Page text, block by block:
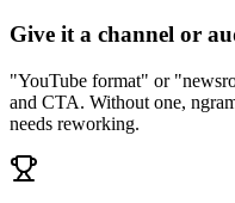
Give it a channel or
"YouTube format" or
and CTA. Without one,
needs reworking.